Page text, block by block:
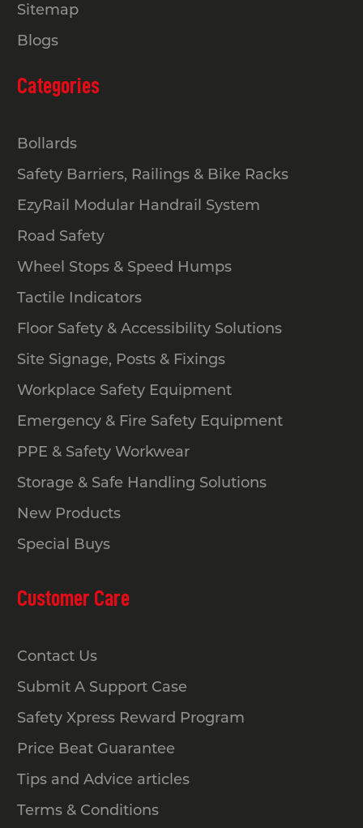
Sitemap
Blogs
Categories
Bollards
Safety Barriers, Railings & Bike Racks
EzyRail Modular Handrail System
Road Safety
Wheel Stops & Speed Humps
Tactile Indicators
Floor Safety & Accessibility Solutions
Site Signage, Posts & Fixings
Workplace Safety Equipment
Emergency & Fire Safety Equipment
PPE & Safety Workwear
Storage & Safe Handling Solutions
New Products
Special Buys
Customer Care
Contact Us
Submit A Support Case
Safety Xpress Reward Program
Price Beat Guarantee
Tips and Advice articles
Terms & Conditions